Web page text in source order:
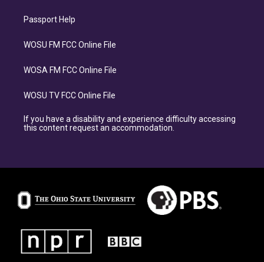
Passport Help
WOSU FM FCC Online File
WOSA FM FCC Online File
WOSU TV FCC Online File
If you have a disability and experience difficulty accessing
this content request an accommodation.